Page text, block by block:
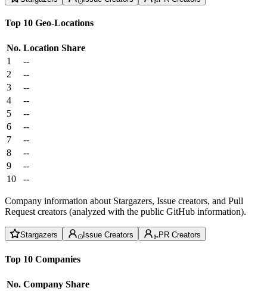
Top 10 Geo-Locations
No. Location Share
1
--
2
--
3
--
4
--
5
--
6
--
7
--
8
--
9
--
10
--
Company information about Stargazers, Issue creators, and Pull
Request creators (analyzed with the public GitHub information).
Stargazers Issue Creators PR Creators
Top 10 Companies
No. Company Share